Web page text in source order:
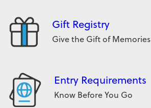
Gift Registry
Give the Gift of Memories
Entry Requirements
Know Before You Go